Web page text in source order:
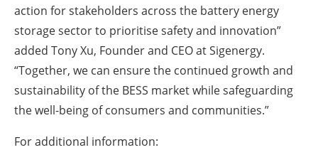
action for stakeholders across the battery energy
storage sector to prioritise safety and innovation”
added Tony Xu, Founder and CEO at Sigenergy.
“Together, we can ensure the continued growth and
sustainability of the BESS market while safeguarding
the well-being of consumers and communities.”
For additional information: